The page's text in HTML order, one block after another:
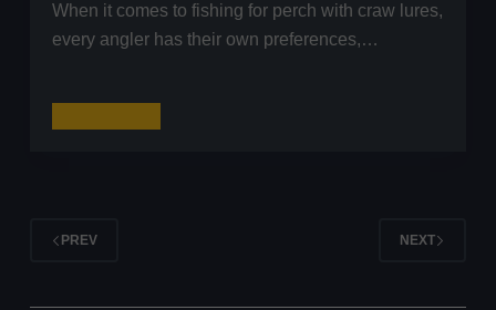
When it comes to fishing for perch with craw lures,
every angler has their own preferences,…
PREV NEXT